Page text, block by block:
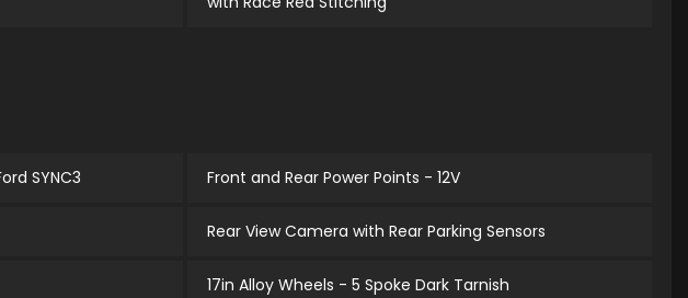
SYNC3 Front and Rear Power Points - 12V
Rear View Camera with Rear Parking Sensors
17in Alloy Wheels - 5 Spoke Dark Tarnish